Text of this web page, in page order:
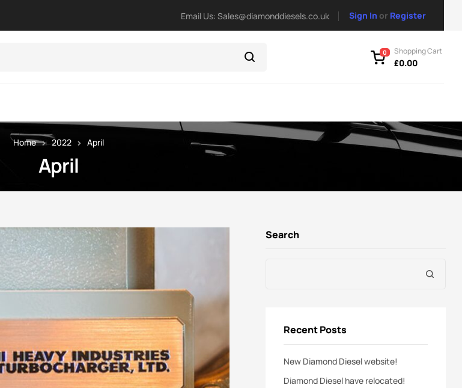
Email Us: Sales@diamonddiesels.co.uk Sign In or Register
0 Shopping Cart
£0.00
Home 2022 April
April
Search
Recent Posts
New Diamond Diesel website!
Diamond Diesel have relocated!